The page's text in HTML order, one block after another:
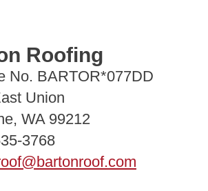
Roofing
No. BARTOR*077DD
Union
WA 99212
3768